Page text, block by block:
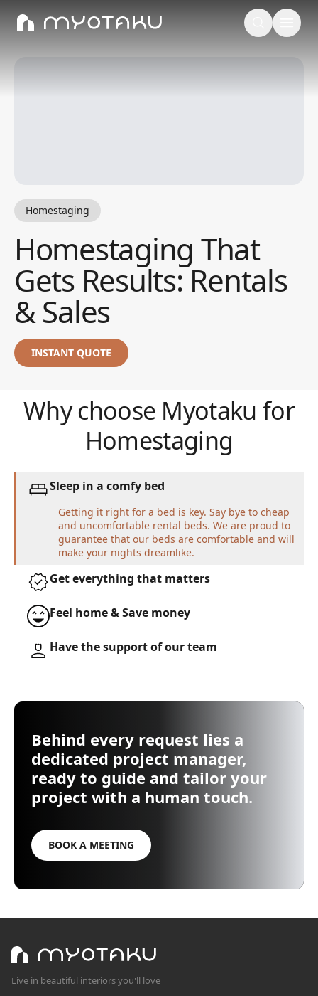
Homestaging
Homestaging That
Gets Results: Rentals
& Sales
INSTANT QUOTE
Why choose Myotaku for
Homestaging
Sleep in a comfy bed
Getting it right for a bed is key. Say bye to cheap
and uncomfortable rental beds. We are proud to
guarantee that our beds are comfortable and will
make your nights dreamlike.
Get everything that matters
Feel home & Save money
Have the support of our team
Behind every request lies a
dedicated project manager,
ready to guide and tailor your
project with a human touch.
BOOK A MEETING
Live in beautiful interiors you'll love